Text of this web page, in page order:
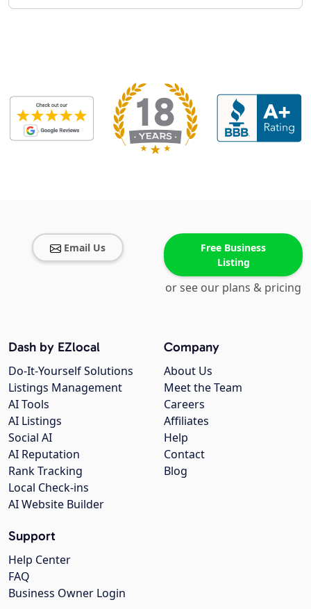
Email Us
Free Business
Listing
or see our plans & pricing
Company
About Us
Meet the Team
Careers
Affiliates
Help
Contact
Blog
Dash by EZlocal
Do-It-Yourself Solutions
Listings Management
AI Tools
AI Listings
Social AI
AI Reputation
Rank Tracking
Local Check-ins
AI Website Builder
Support
Help Center
FAQ
Business Owner Login